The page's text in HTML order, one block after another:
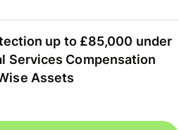
up to £85,000 under
Services Compensation
Assets